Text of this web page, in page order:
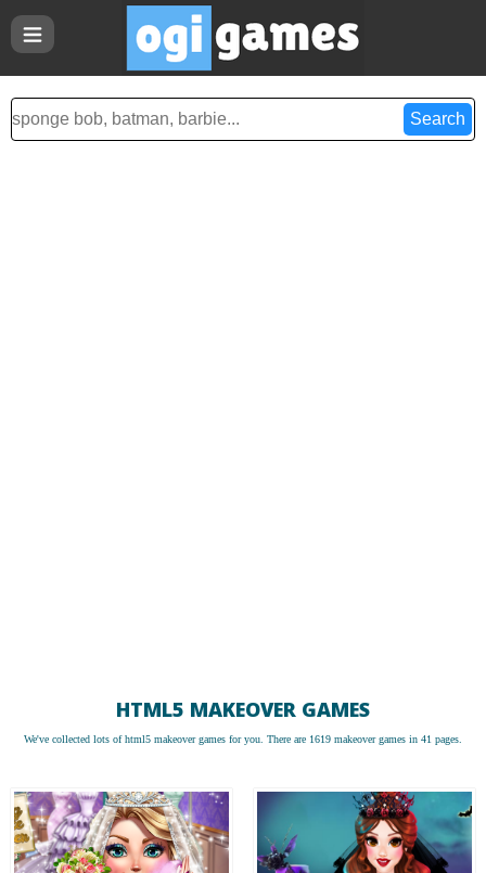
HTML5 MAKEOVER GAMES
We've collected lots ofhtml5 makeover games for you. There are 1619 makeover games in 41 pages.